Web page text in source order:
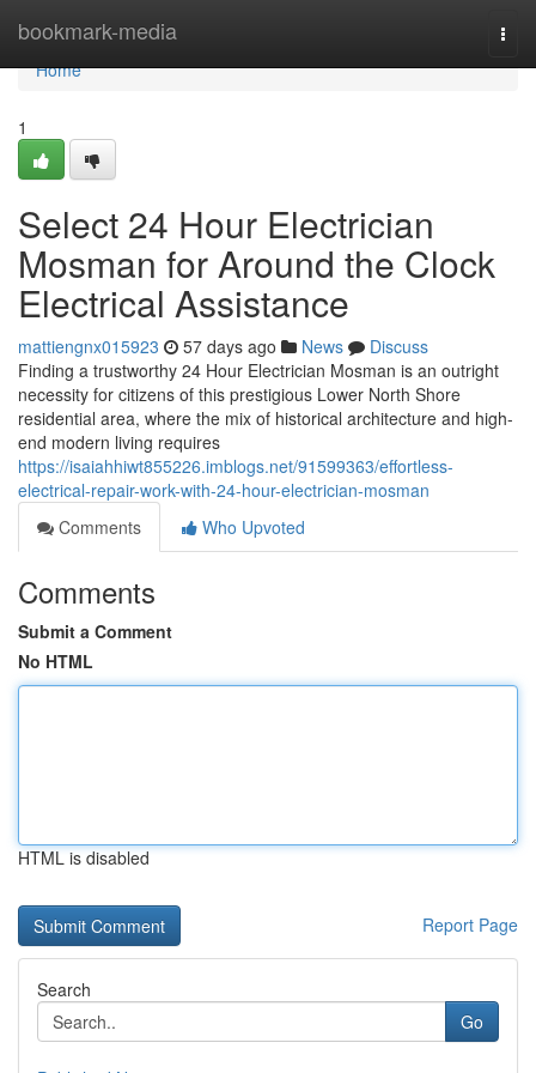
bookmark-media
Home
Home
1
Select 24 Hour Electrician
Mosman for Around the Clock
Electrical Assistance
mattiengnx015923 57 days ago News
Discuss
Finding a trustworthy 24 Hour Electrician Mosman is an outright
necessity for citizens of this prestigious Lower North Shore
residential area, where the mix of historical architecture and high-
end modern living requires
https://isaiahhiwt855226.imblogs.net/91599363/effortless-
electrical-repair-work-with-24-hour-electrician-mosman
Comments
Who Upvoted
Comments
Submit a Comment
No HTML
HTML is disabled
Report Page
Search
Go